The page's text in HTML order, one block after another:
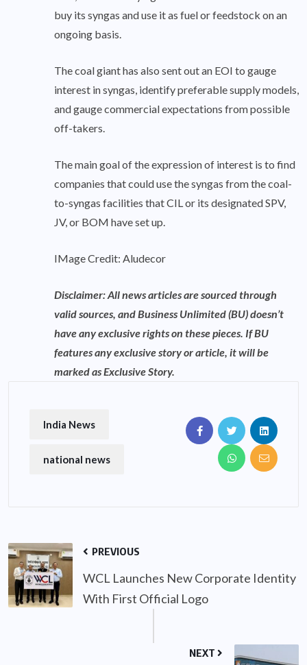
buy its syngas and use it as fuel or feedstock on an
ongoing basis.
The coal giant has also sent out an EOI to gauge
interest in syngas, identify preferable supply models,
and gauge commercial expectations from possible
off-takers.
The main goal of the expression of interest is to find
companies that could use the syngas from the coal-
to-syngas facilities that CIL or its designated SPV,
JV, or BOM have set up.
IMage Credit: Aludecor
Disclaimer: All news articles are sourced through
valid sources, and Business Unlimited (BU) doesn’t
have any exclusive rights on these pieces. If BU
features any exclusive story or article, it will be
marked as Exclusive Story.
India News
national news
PREVIOUS
WCL Launches New Corporate Identity
With First Official Logo
NEXT